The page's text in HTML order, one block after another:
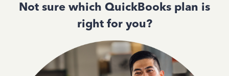
Not sure which QuickBooks plan is
right for you?